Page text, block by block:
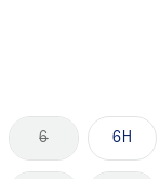
6 6H